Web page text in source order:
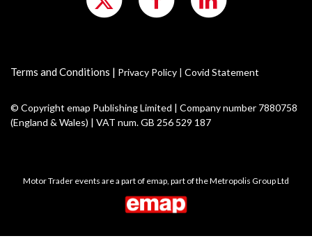
Terms and Conditions | Privacy Policy | Covid Statement
© Copyright emap Publishing Limited | Company number 7880758
(England & Wales) | VAT num. GB 256 529 187
Motor Trader events are a part of emap, part of the Metropolis Group Ltd